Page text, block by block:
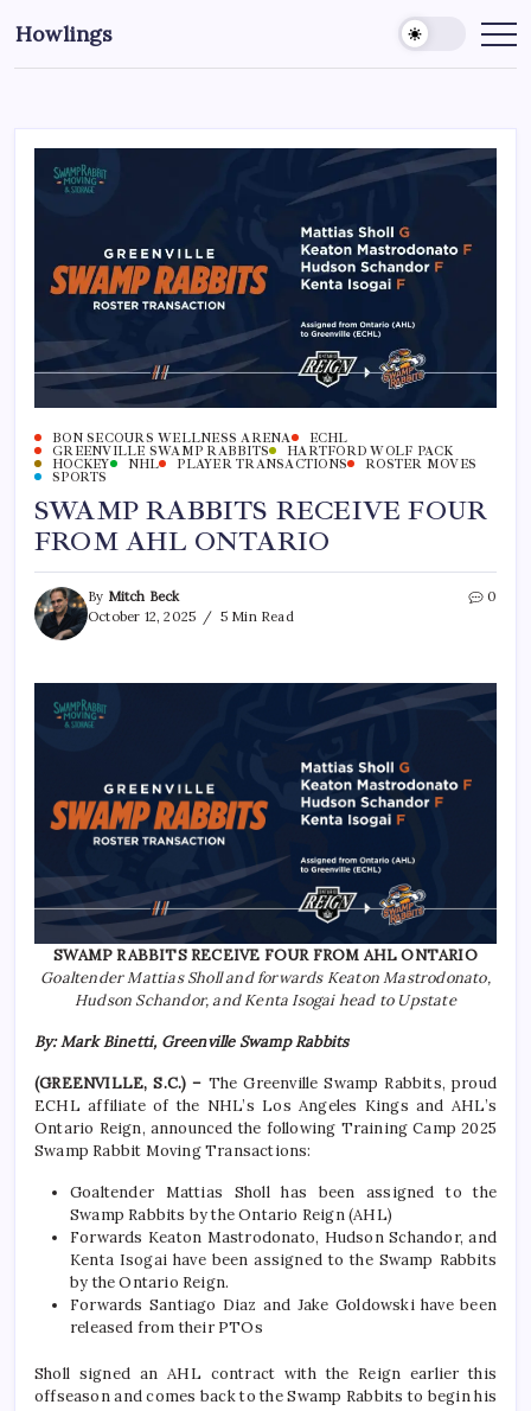
Howlings
BON SECOURS WELLNESS ARENA
ECHL
GREENVILLE SWAMP RABBITS
HARTFORD WOLF PACK
HOCKEY
NHL PLAYER TRANSACTIONS
ROSTER MOVES
SPORTS
SWAMP RABBITS RECEIVE FOUR
FROM AHL ONTARIO
By Mitch Beck
October 12, 2025
5 Min Read
0
SWAMP RABBITS RECEIVE FOUR FROM AHL ONTARIO
Goaltender Mattias Sholl and forwards Keaton Mastrodonato,
Hudson Schandor, and Kenta Isogai head to Upstate
By: Mark Binetti, Greenville Swamp Rabbits
(GREENVILLE, S.C.) – The Greenville Swamp Rabbits, proud
ECHL affiliate of the NHL’s Los Angeles Kings and AHL’s
Ontario Reign, announced the following Training Camp 2025
Swamp Rabbit Moving Transactions:
Goaltender Mattias Sholl has been assigned to the
Swamp Rabbits by the Ontario Reign (AHL)
Forwards Keaton Mastrodonato, Hudson Schandor, and
Kenta Isogai have been assigned to the Swamp Rabbits
by the Ontario Reign.
Forwards Santiago Diaz and Jake Goldowski have been
released from their PTOs
Sholl signed an AHL contract with the Reign earlier this
offseason and comes back to the Swamp Rabbits to begin his